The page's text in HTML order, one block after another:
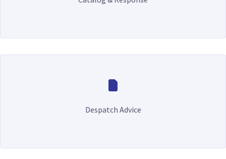
Despatch Advice